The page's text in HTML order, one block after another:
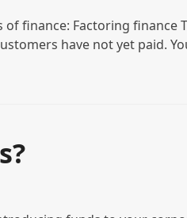
finance: Factoring finance
have not yet paid.